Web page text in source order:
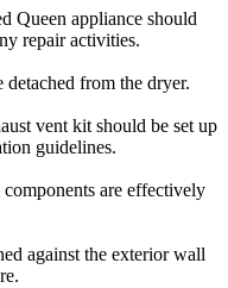
Queen appliance should
repair activities.
from the dryer.
vent kit should be set up
guidelines.
are effectively
against the exterior wall